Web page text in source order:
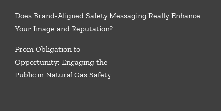
Does Brand-Aligned Safety Messaging Really Enhance
Your Image and Reputation?
From Obligation to
Opportunity: Engaging the
Public in Natural Gas Safety